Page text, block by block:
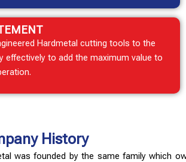
Hardmetal cutting tools to the
effectively to add the maximum value to
History
was founded by the same family which